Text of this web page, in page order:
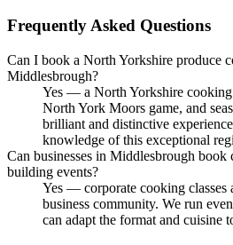
Frequently Asked Questions
Can I book a North Yorkshire produce
Middlesbrough?
Yes — a North Yorkshire cooking
North York Moors game, and
brilliant and distinctive
knowledge of this exceptional
Can businesses in Middlesbrough book
building events?
Yes — corporate cooking classes
business community. We run
can adapt the format and cuisine